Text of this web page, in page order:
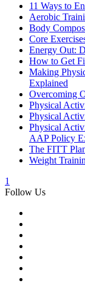
11 Ways to
Aerobic
Body
Core
Energy Out:
How to Get
Making
Explained
Overcoming
Physical
Physical
Physical
AAP Policy
The FITT
Weight
1
Follow Us